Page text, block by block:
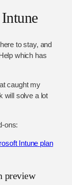
to stay, and
which has
caught my
will solve a lot
ons:
Intune plan
preview